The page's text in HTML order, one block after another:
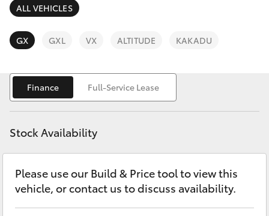
SUVs & 4WDs
RAV4
bZ4X
LandCruiser Prado
C-HR
Finance & Insurance
Fleet
Personalise
Discover
Contact
ALL VEHICLES
GX GXL VX ALTITUDE KAKADU
Finance Full-Service Lease
Stock Availability
Please use our Build & Price tool to view this
vehicle, or contact us to discuss availability.